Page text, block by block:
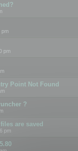
pm
pm
Point Not Found
?
are saved
pm